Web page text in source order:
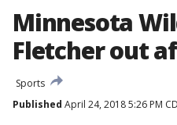
Minnesota
Fletcher out
Sports
Published April 24, 2018 5:26 PM